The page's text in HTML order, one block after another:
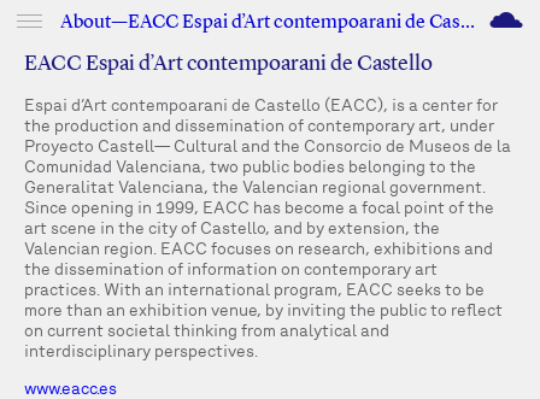
About—EACC Espai d’Art contempoarani de Castello M
EACC Espai d’Art contempoarani de Castello
Espai d’Art contempoarani de Castello (EACC), is a center for
the production and dissemination of contemporary art, under
Proyecto Castell— Cultural and the Consorcio de Museos de la
Comunidad Valenciana, two public bodies belonging to the
Generalitat Valenciana, the Valencian regional government.
Since opening in 1999, EACC has become a focal point of the
art scene in the city of Castello, and by extension, the
Valencian region. EACC focuses on research, exhibitions and
the dissemination of information on contemporary art
practices. With an international program, EACC seeks to be
more than an exhibition venue, by inviting the public to reflect
on current societal thinking from analytical and
interdisciplinary perspectives.
www.eacc.es